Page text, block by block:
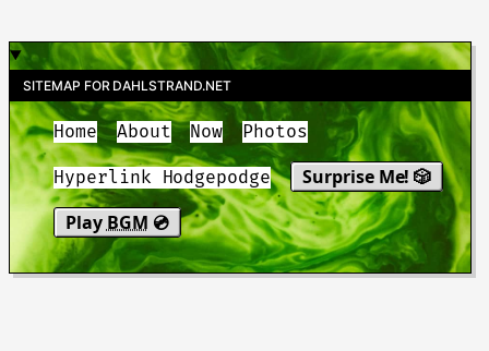
SITEMAP FOR DAHLSTRAND.NET
Home About Now Photos
Hyperlink Hodgepodge
Surprise Me! 🎲
Play BGM 💿